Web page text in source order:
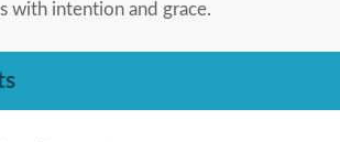
with intention and grace.